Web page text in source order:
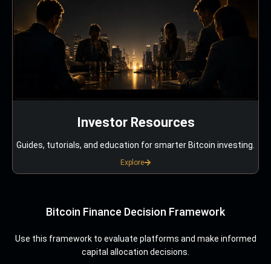
Investor Resources
Guides, tutorials, and education for smarter Bitcoin investing.
Explore
Bitcoin Finance Decision Framework
Use this framework to evaluate platforms and make informed
capital allocation decisions.